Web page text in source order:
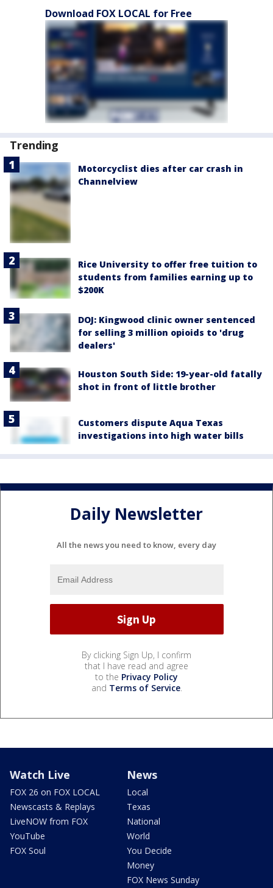
Download FOX LOCAL for Free
Trending
Motorcyclist dies after car crash in
Channelview
Rice University to offer free tuition to
students from families earning up to
$200K
DOJ: Kingwood clinic owner sentenced
for selling 3 million opioids to 'drug
dealers'
Houston South Side: 19-year-old fatally
shot in front of little brother
Customers dispute Aqua Texas
investigations into high water bills
Daily Newsletter
All the news you need to know, every day
By clicking Sign Up, I confirm
that I have read and agree
to the Privacy Policy
and Terms of Service.
Watch Live
FOX 26 on FOX LOCAL
Newscasts & Replays
LiveNOW from FOX
YouTube
FOX Soul
News
Local
Texas
National
World
You Decide
Money
FOX News Sunday